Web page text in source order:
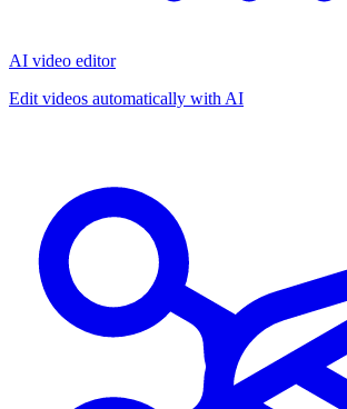
AI video editor
Edit videos automatically with AI